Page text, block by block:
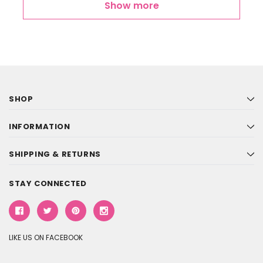
Show more
SHOP
INFORMATION
SHIPPING & RETURNS
STAY CONNECTED
LIKE US ON FACEBOOK